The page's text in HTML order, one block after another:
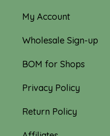
My Account
Wholesale Sign-up
BOM for Shops
Privacy Policy
Return Policy